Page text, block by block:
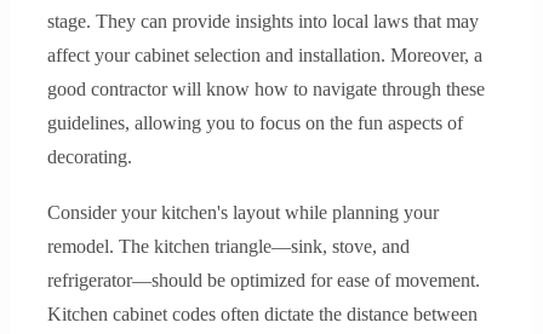
stage. They can provide insights into local laws that may
affect your cabinet selection and installation. Moreover, a
good contractor will know how to navigate through these
guidelines, allowing you to focus on the fun aspects of
decorating.
Consider your kitchen's layout while planning your
remodel. The kitchen triangle—sink, stove, and
refrigerator—should be optimized for ease of movement.
Kitchen cabinet codes often dictate the distance between